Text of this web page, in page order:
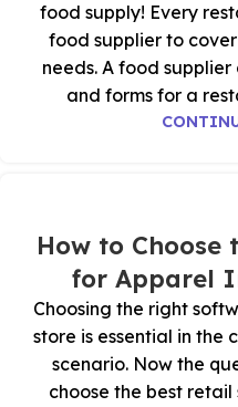
food supply! Every
food supplier to
needs. A food
and forms for a
How to Choose
for Apparel
Choosing the right
store is essential in the
scenario. Now the
choose the best